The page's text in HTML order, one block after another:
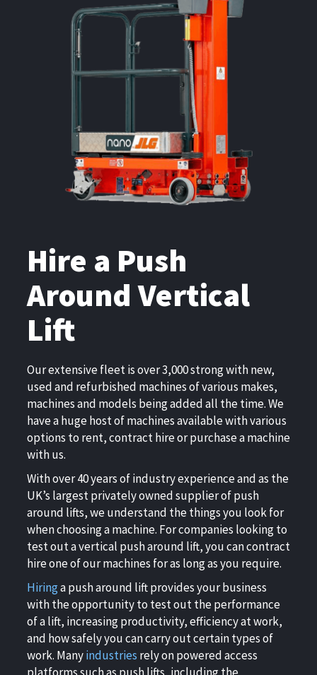
Hire a Push
Around Vertical
Lift
Our extensive fleet is over 3,000 strong with new,
used and refurbished machines of various makes,
machines and models being added all the time. We
have a huge host of machines available with various
options to rent, contract hire or purchase a machine
with us.
With over 40 years of industry experience and as the
UK’s largest privately owned supplier of push
around lifts, we understand the things you look for
when choosing a machine. For companies looking to
test out a vertical push around lift, you can contract
hire one of our machines for as long as you require.
Hiringa push around lift provides your business
with the opportunity to test out the performance
of a lift, increasing productivity, efficiency at work,
and how safely you can carry out certain types of
work. Manyindustries rely on powered access